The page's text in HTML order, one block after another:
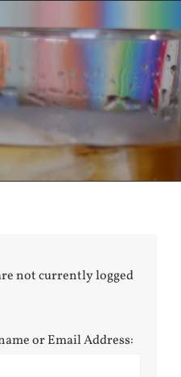
not currently logged
or Email Address: